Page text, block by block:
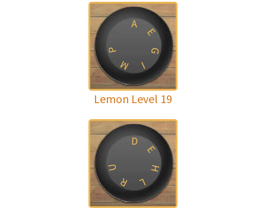
A
E
G
I
M
P
Lemon Level 19
D
E
H
L
R
U